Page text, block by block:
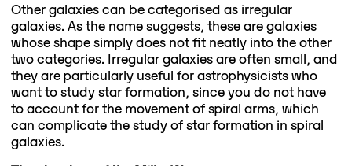
Other galaxies can be categorised as irregular
galaxies. As the name suggests, these are galaxies
whose shape simply does not fit neatly into the other
two categories. Irregular galaxies are often small, and
they are particularly useful for astrophysicists who
want to study star formation, since you do not have
to account for the movement of spiral arms, which
can complicate the study of star formation in spiral
galaxies.